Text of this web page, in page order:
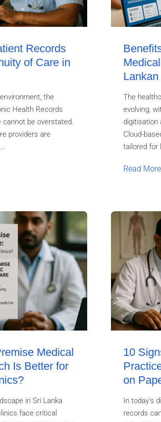
Records
of Care in
the
Health Records
cannot be overstated.
providers are
The
evolving,
digitisation
Cloud-
tailored for
Read More
Medical
Is Better for
in Sri Lanka
face critical
10
on
In today’s
records